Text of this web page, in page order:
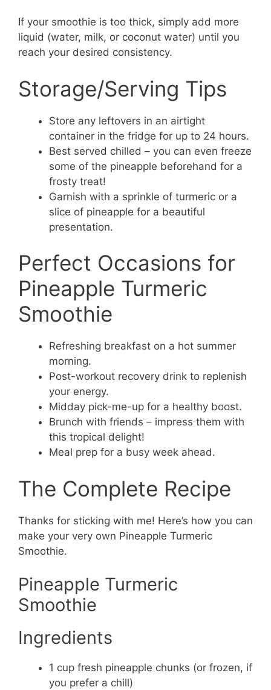
If your smoothie is too thick, simply add more
liquid (water, milk, or coconut water) until you
reach your desired consistency.
Storage/Serving Tips
Store any leftovers in an airtight
container in the fridge for up to 24 hours.
Best served chilled – you can even freeze
some of the pineapple beforehand for a
frosty treat!
Garnish with a sprinkle of turmeric or a
slice of pineapple for a beautiful
presentation.
Perfect Occasions for
Pineapple Turmeric
Smoothie
Refreshing breakfast on a hot summer
morning.
Post-workout recovery drink to replenish
your energy.
Midday pick-me-up for a healthy boost.
Brunch with friends – impress them with
this tropical delight!
Meal prep for a busy week ahead.
The Complete Recipe
Thanks for sticking with me! Here’s how you can
make your very own Pineapple Turmeric
Smoothie.
Pineapple Turmeric
Smoothie
Ingredients
1 cup fresh pineapple chunks (or frozen, if
you prefer a chill)